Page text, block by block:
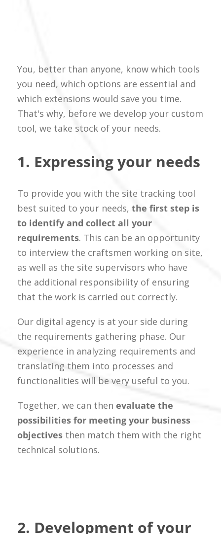
You, better than anyone, know which tools
you need, which options are essential and
which extensions would save you time.
That's why, before we develop your custom
tool, we take stock of your needs.
1. Expressing your needs
To provide you with the site tracking tool
best suited to your needs, the first step is
to identify and collect all your
requirements. This can be an opportunity
to interview the craftsmen working on site,
as well as the site supervisors who have
the additional responsibility of ensuring
that the work is carried out correctly.
Our digital agency is at your side during
the requirements gathering phase. Our
experience in analyzing requirements and
translating them into processes and
functionalities will be very useful to you.
Together, we can then evaluate the
possibilities for meeting your business
objectives then match them with the right
technical solutions.
2. Development of your